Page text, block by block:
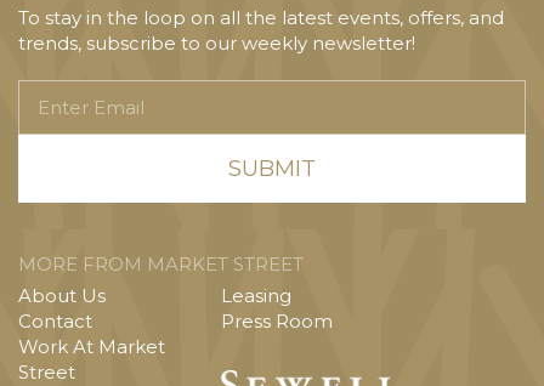
To stay in the loop on all the latest events, offers, and
trends, subscribe to our weekly newsletter!
Email
MORE FROM MARKET STREET
About Us
Contact
Work At Market
Street
Leasing
Press Room